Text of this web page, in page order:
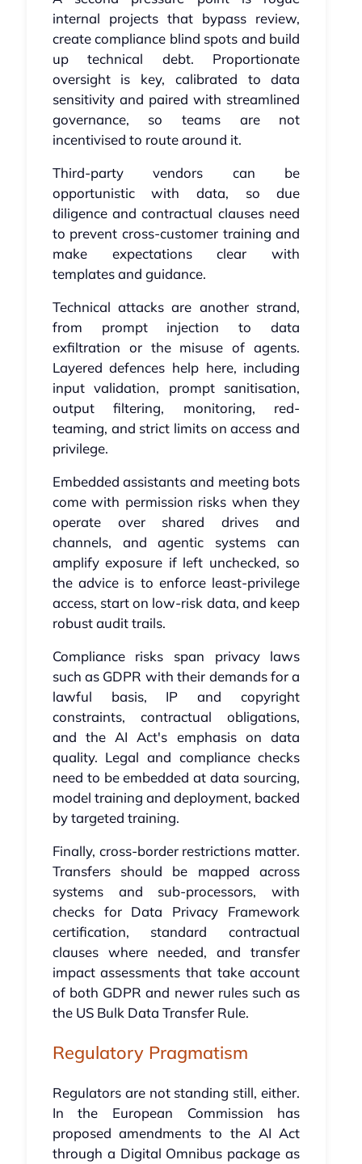
internal projects that bypass review,
create compliance blind spots and build
up technical debt. Proportionate
oversight is key, calibrated to data
sensitivity and paired with streamlined
governance, so teams are not
incentivised to route around it.
Third-party vendors can be
opportunistic with data, so due
diligence and contractual clauses need
to prevent cross-customer training and
make expectations clear with
templates and guidance.
Technical attacks are another strand,
from prompt injection to data
exfiltration or the misuse of agents.
Layered defences help here, including
input validation, prompt sanitisation,
output filtering, monitoring, red-
teaming, and strict limits on access and
privilege.
Embedded assistants and meeting bots
come with permission risks when they
operate over shared drives and
channels, and agentic systems can
amplify exposure if left unchecked, so
the advice is to enforce least-privilege
access, start on low-risk data, and keep
robust audit trails.
Compliance risks span privacy laws
such as GDPR with their demands for a
lawful basis, IP and copyright
constraints, contractual obligations,
and the AI Act's emphasis on data
quality. Legal and compliance checks
need to be embedded at data sourcing,
model training and deployment, backed
by targeted training.
Finally, cross-border restrictions matter.
Transfers should be mapped across
systems and sub-processors, with
checks for Data Privacy Framework
certification, standard contractual
clauses where needed, and transfer
impact assessments that take account
of both GDPR and newer rules such as
the US Bulk Data Transfer Rule.
Regulatory Pragmatism
Regulators are not standing still, either.
In the European Commission has
proposed amendments to the AI Act
through a Digital Omnibus package as